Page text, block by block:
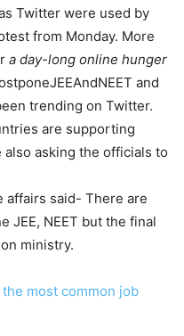
Twitter were used by
from Monday. More
a day-long online hunger
and
trending on Twitter.
are supporting
asking the officials to
affairs said- There are
JEE, NEET but the final
ministry.
most common job